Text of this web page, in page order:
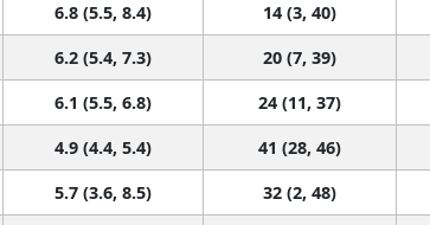
6.8 (5.5, 8.4) 14 (3, 40)
6.2 (5.4, 7.3) 20 (7, 39)
6.1 (5.5, 6.8) 24 (11, 37)
4.9 (4.4, 5.4) 41 (28, 46)
5.7 (3.6, 8.5) 32 (2, 48)